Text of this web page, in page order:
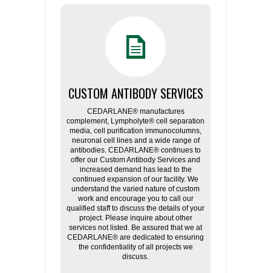
CUSTOM ANTIBODY SERVICES
CEDARLANE® manufactures
complement, Lympholyte® cell separation
media, cell purification immunocolumns,
neuronal cell lines and a wide range of
antibodies. CEDARLANE® continues to
offer our Custom Antibody Services and
increased demand has lead to the
continued expansion of our facility. We
understand the varied nature of custom
work and encourage you to call our
qualified staff to discuss the details of your
project. Please inquire about other
services not listed. Be assured that we at
CEDARLANE® are dedicated to ensuring
the confidentiality of all projects we
discuss.